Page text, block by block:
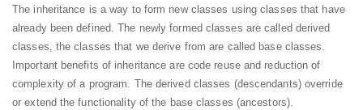
The inheritance is a way to form new classes using classes that have
already been defined. The newly formed classes are called derived
classes, the classes that we derive from are called base classes.
Important benefits of inheritance are code reuse and reduction of
complexity of a program. The derived classes (descendants) override
or extend the functionality of the base classes (ancestors).